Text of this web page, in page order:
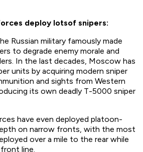
deploy lotsof snipers:
Russian military famously made
to degrade enemy morale and
In the last decades, Moscow has
units by acquiring modern sniper
and sights from Western
its own deadly T-5000 sniper
have even deployed platoon-
on narrow fronts, with the most
over a mile to the rear while
line.